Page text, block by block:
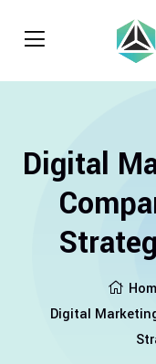
Digital
Digital